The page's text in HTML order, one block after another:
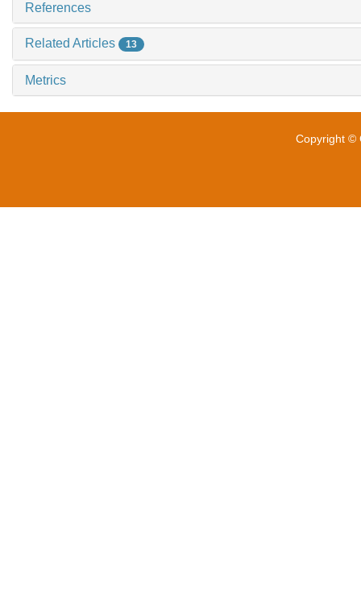
References
Related Articles 13
Metrics
Copyright ©